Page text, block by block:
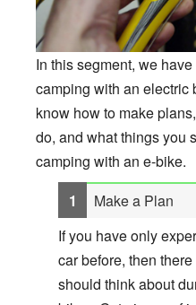
In this segment, we
camping with an electric
know how to make
do, and what things you
camping with an e-bike.
Make a Plan
If you have only
car before, then
should think about